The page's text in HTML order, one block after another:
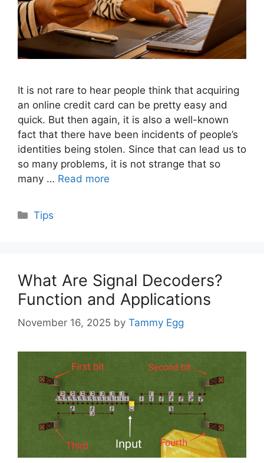
It is not rare to hear people think that acquiring
an online credit card can be pretty easy and
quick. But then again, it is also a well-known
fact that there have been incidents of people’s
identities being stolen. Since that can lead us to
so many problems, it is not strange that so
many … Read more
Categories
Tips
What Are Signal Decoders?
Function and Applications
November 16, 2025 by Tammy Egg